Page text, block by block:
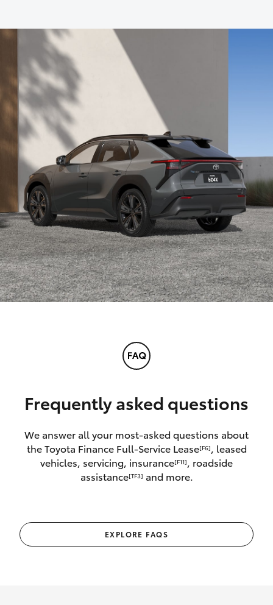
Frequently asked questions
We answer all your most-asked questions about
the Toyota Finance Full-Service Lease[F6]
, leased
vehicles, servicing, insurance[F11]
, roadside
assistance[TF3] and more.
EXPLORE FAQS